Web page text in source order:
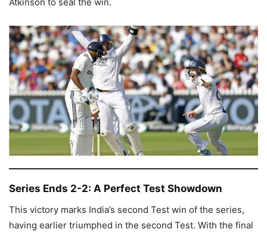
Series Ends 2-2: A Perfect Test Showdown
This victory marks India’s second Test win of the series,
having earlier triumphed in the second Test. With the final